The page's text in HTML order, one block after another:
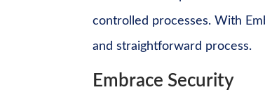
controlled processes. With
and straightforward process.
Embrace Security